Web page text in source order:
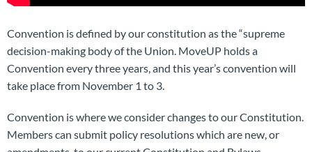
Convention is defined by our constitution as the “supreme
decision-making body of the Union. MoveUP holds a
Convention every three years, and this year’s convention will
take place from November 1 to 3.
Convention is where we consider changes to our Constitution.
Members can submit policy resolutions which are new, or